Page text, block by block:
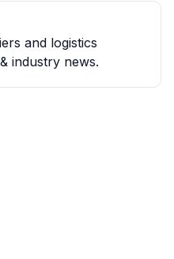
and logistics
industry news.